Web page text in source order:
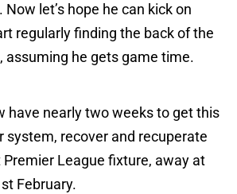
let’s hope he can kick on
regularly finding the back of the
assuming he gets game time.
have nearly two weeks to get this
system, recover and recuperate
League fixture, away at
February.